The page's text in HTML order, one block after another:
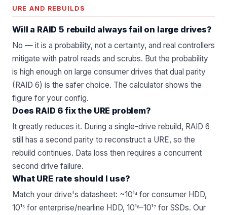
URE AND REBUILDS
Will a RAID 5 rebuild always fail on large drives?
No — it is a probability, not a certainty, and real controllers
mitigate with patrol reads and scrubs. But the probability
is high enough on large consumer drives that dual parity
(RAID 6) is the safer choice. The calculator shows the
figure for your config.
Does RAID 6 fix the URE problem?
It greatly reduces it. During a single-drive rebuild, RAID 6
still has a second parity to reconstruct a URE, so the
rebuild continues. Data loss then requires a concurrent
second drive failure.
What URE rate should I use?
Match your drive's datasheet: ~10¹⁴ for consumer HDD,
10¹⁵ for enterprise/nearline HDD, 10¹⁶–10¹⁷ for SSDs. Our